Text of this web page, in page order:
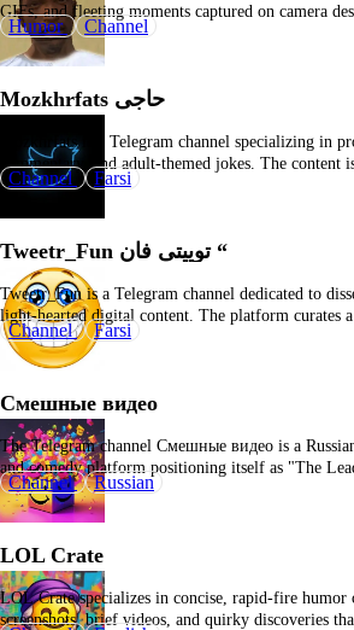
GIFs, and fleeting moments captured on camera
laughter within seconds. It positions itself as an
allowing users to browse at any time of day,
Humor Channel
Mozkhrfats حاجی
Mozkhrfats is a Telegram channel specializing in
commentary, and adult-themed jokes. The content
employs a bold tone, often addressing controversial
Channel Farsi
Tweetr_Fun توییتی فان “
Tweetr_Fun is a Telegram channel dedicated to
light-hearted digital content. The platform curates
entertainment materials, including memes, jokes,
snippets, aimed at enhancing user engagement and
textual…
Channel Farsi
Смешные видео
The Telegram channel Смешные видео is a
and comedy platform positioning itself as "The
The channel's name translates to "Funny Videos"
reflecting its core content specialization. Classified
content…
Channel Russian
LOL Crate
LOL Crate specializes in concise, rapid-fire humor
screenshots, brief videos, and quirky discoveries